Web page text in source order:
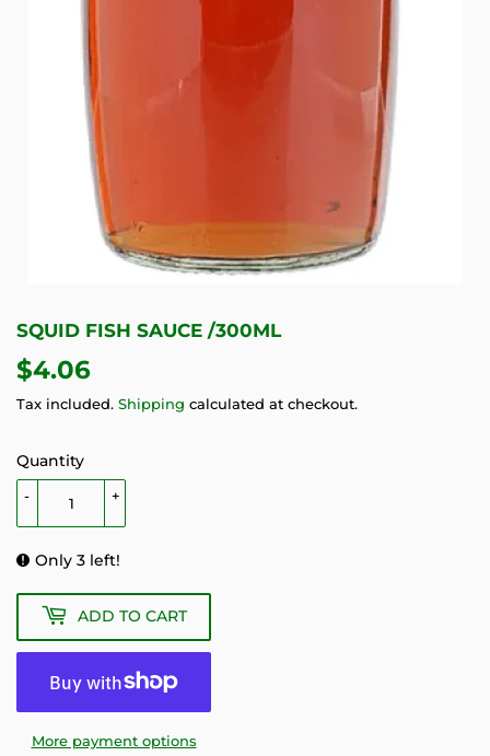
SQUID FISH SAUCE /300ML
$4.06
Tax included. Shipping calculated at checkout.
Quantity
+
-
Only 3 left!
ADD TO CART
More payment options